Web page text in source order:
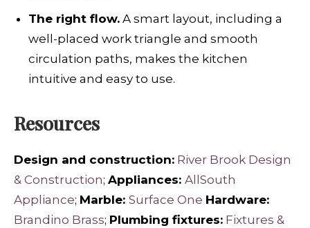
The right flow. A smart layout, including a
well-placed work triangle and smooth
circulation paths, makes the kitchen
intuitive and easy to use.
Resources
Design and construction: River Brook Design
& Construction; Appliances: AllSouth
Appliance; Marble: Surface One Hardware:
Brandino Brass; Plumbing fixtures: Fixtures &